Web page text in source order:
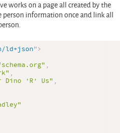
works on a page all created by the
person information once and link all
ld+json">
,
,
’R’ Us" ,